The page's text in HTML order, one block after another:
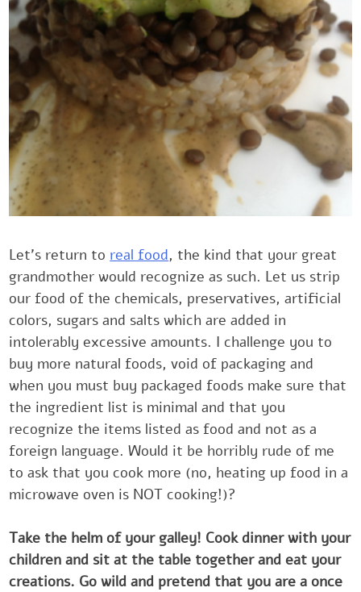
Let’s return to real food, the kind that your great
grandmother would recognize as such. Let us ‎strip
our food of the chemicals, preservatives, artificial
colors, sugars and salts which are added in
‎intolerably excessive amounts. I challenge you to
buy more natural foods, void of packaging and
‎when you must buy packaged foods make sure that
the ingredient list is minimal and that you
‎recognize the items listed as food and not as a
foreign language. Would it be horribly rude of me
to ‎ask that you cook more (no, heating up food in a
microwave oven is NOT cooking!)?
Take the helm ‎of your galley! Cook dinner with your
children and sit at the table together and eat your
creations. ‎Go wild and pretend that you are a once